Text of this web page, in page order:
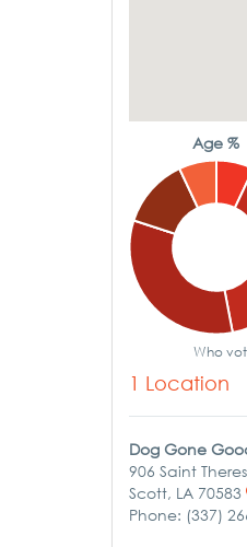
Age %
Who
1 Location
Dog Gone
906 Saint
Scott, LA 70583
Phone: (337)